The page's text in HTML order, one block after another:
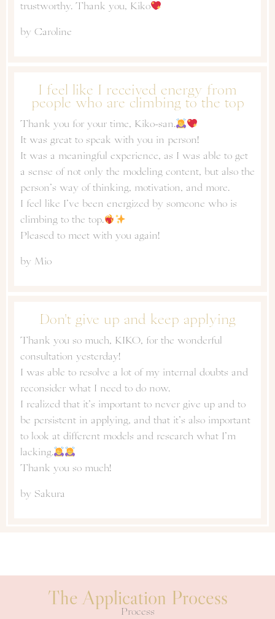
trustworthy. Thank you, Kiko
by Caroline
I feel like I received energy from
people who are climbing to the top
Thank you for your time, Kiko-san.
It was great to speak with you in person!
It was a meaningful experience, as I was able to get
a sense of not only the modeling content, but also the
person’s way of thinking, motivation, and more.
I feel like I’ve been energized by someone who is
climbing to the top.
Pleased to meet with you again!
by Mio
Don't give up and keep applying
Thank you so much, KIKO, for the wonderful
consultation yesterday!
I was able to resolve a lot of my internal doubts and
reconsider what I need to do now.
I realized that it’s important to never give up and to
be persistent in applying, and that it’s also important
to look at different models and research what I’m
lacking.
Thank you so much!
by Sakura
The Application Process
Process